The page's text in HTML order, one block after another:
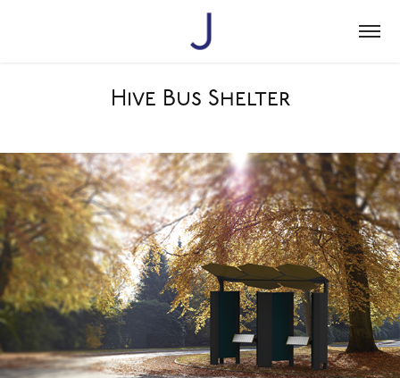
Hive Bus Shelter